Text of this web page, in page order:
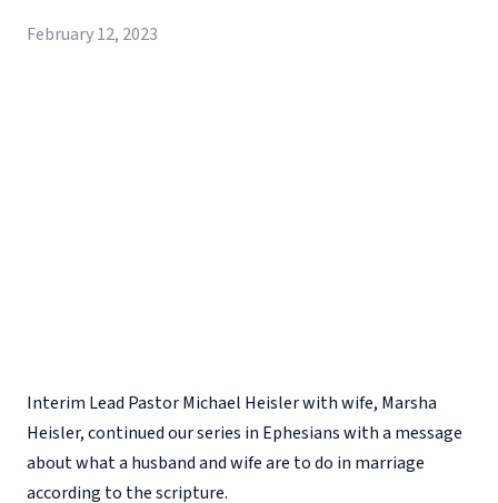
February 12, 2023
Interim Lead Pastor Michael Heisler with wife, Marsha
Heisler, continued our series in Ephesians with a message
about what a husband and wife are to do in marriage
according to the scripture.